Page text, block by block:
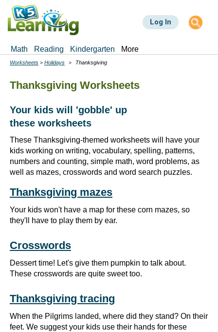
Skip
main
Log In
Math Reading Kindergarten More
Breadcrumbs
Worksheets Holidays Thanksgiving
Thanksgiving Worksheets
Your kids will 'gobble' up
these worksheets
These Thanksgiving-themed worksheets will have your
kids working on writing, vocabulary, spelling, patterns,
numbers and counting, simple math, word problems, as
well as mazes, crosswords and word search puzzles.
Thanksgiving mazes
Your kids won't have a map for these corn mazes, so
they'll have to play them by ear.
Crosswords
Dessert time! Let's give them pumpkin to talk about.
These crosswords are quite sweet too.
Thanksgiving tracing
When the Pilgrims landed, where did they stand? On their
feet. We suggest your kids use their hands for these